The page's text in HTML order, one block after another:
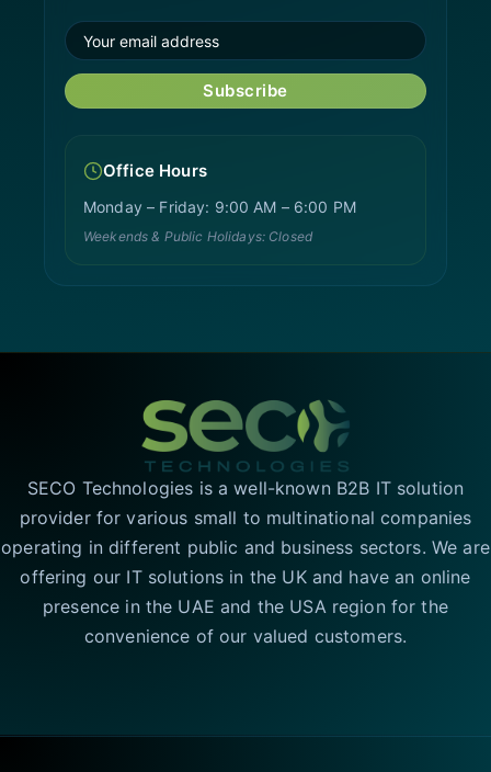
Subscribe
Office Hours
Monday – Friday: 9:00 AM – 6:00 PM
Weekends & Public Holidays: Closed
SECO Technologies is a well-known B2B IT solution
provider for various small to multinational companies
operating in different public and business sectors. We are
offering our IT solutions in the UK and have an online
presence in the UAE and the USA region for the
convenience of our valued customers.